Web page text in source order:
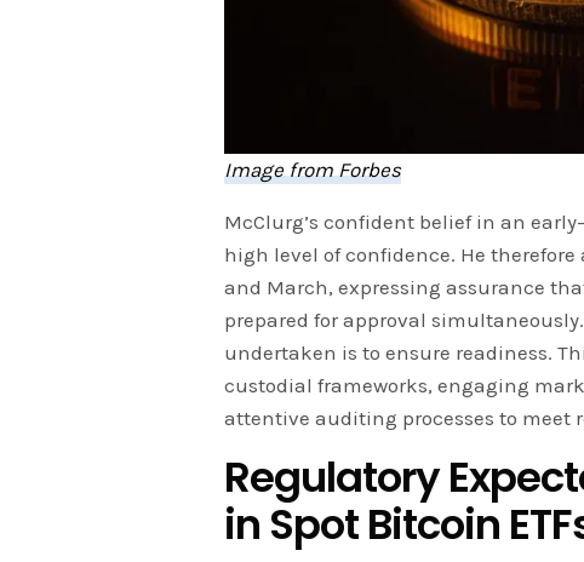
Image from Forbes
McClurg’s confident belief in an
high level of confidence. He
and March, expressing assurance
prepared for approval
undertaken is to ensure readiness.
custodial frameworks, engaging
attentive auditing processes to meet
Regulatory
in Spot Bitcoin ETF